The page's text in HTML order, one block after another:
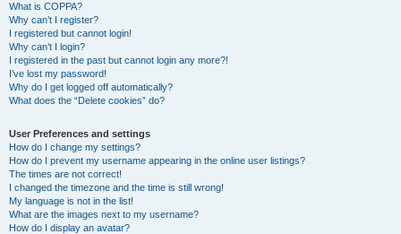
What is COPPA?
Why can’t I register?
I registered but cannot login!
Why can’t I login?
I registered in the past but cannot login any more?!
I’ve lost my password!
Why do I get logged off automatically?
What does the “Delete cookies” do?
User Preferences and settings
How do I change my settings?
How do I prevent my username appearing in the online user listings?
The times are not correct!
I changed the timezone and the time is still wrong!
My language is not in the list!
What are the images next to my username?
How do I display an avatar?